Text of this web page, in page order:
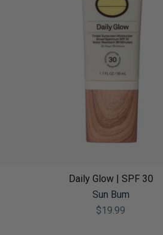
Daily Glow | SPF 30
Sun Bum
$19.99